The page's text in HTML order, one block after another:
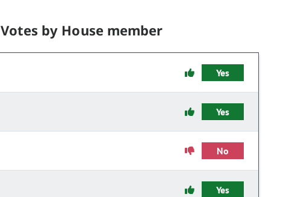
Votes by House member
Yes
Yes
No
Yes